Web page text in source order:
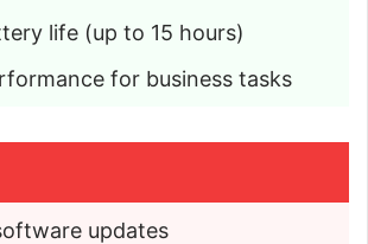
life (up to 15 hours)
for business tasks
updates